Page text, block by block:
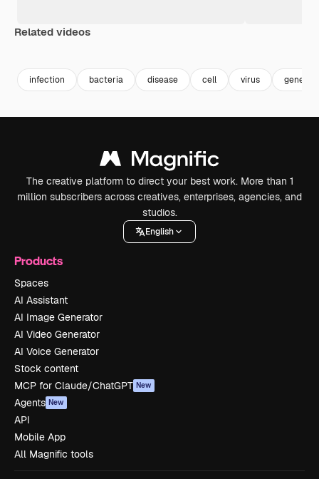
Related videos
infection bacteria disease cell virus genetics
The creative platform to direct your best work. More than 1
million subscribers across creatives, enterprises, agencies, and
studios.
English
Products
Spaces
AI Assistant
AI Image Generator
AI Video Generator
AI Voice Generator
Stock content
MCP for Claude/ChatGPT New
Agents New
API
Mobile App
All Magnific tools